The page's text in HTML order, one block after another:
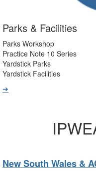
Parks & Facilities
Parks Workshop
Practice Note 10 Series
Yardstick Parks
Yardstick Facilities
➔
New South Wales &